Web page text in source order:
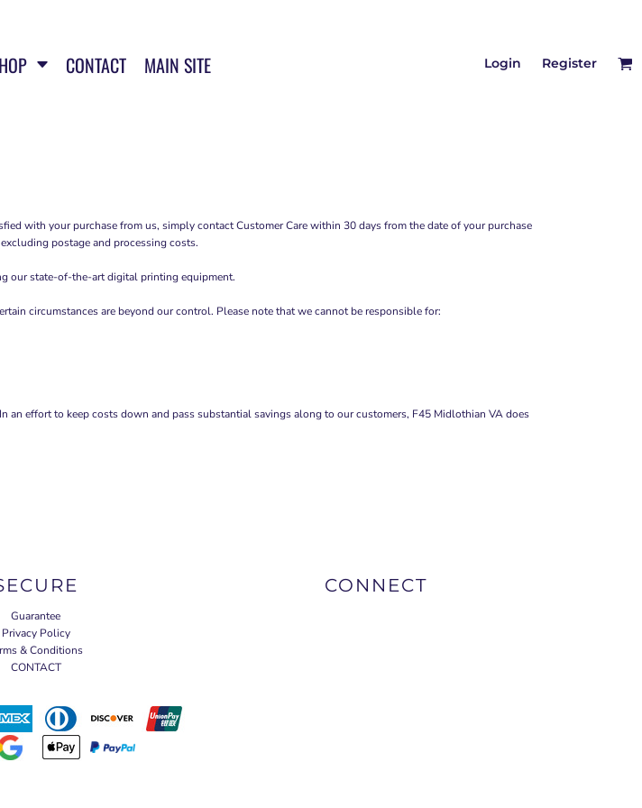
CONTACT MAIN SITE Login Register
with your purchase from us, simply contactCustomer Carewithin 30 days from the date of your purchase
postage and processing costs.
our state-of-the-art digital printing equipment.
circumstances are beyond our control. Please note that we cannot be responsible for:
an effort to keep costs down and pass substantial savings along to our customers, F45 Midlothian VA does
Guarantee
Privacy Policy
& Conditions
CONTACT
CONNECT